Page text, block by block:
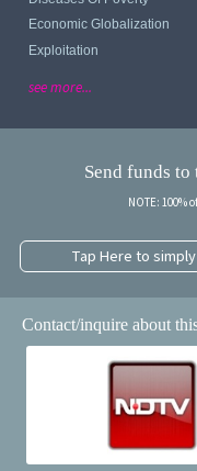
Economic Globalization
Exploitation
see more...
Send funds
NOTE: 100%
Tap Here to
Contact/inquire about